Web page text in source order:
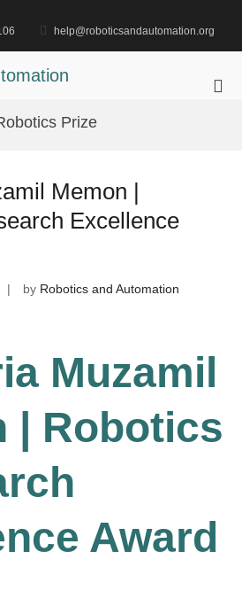
help@roboticsandautomation.org
Prize
Memon |
Excellence
by Robotics and Automation
Muzamil
| Robotics
Award